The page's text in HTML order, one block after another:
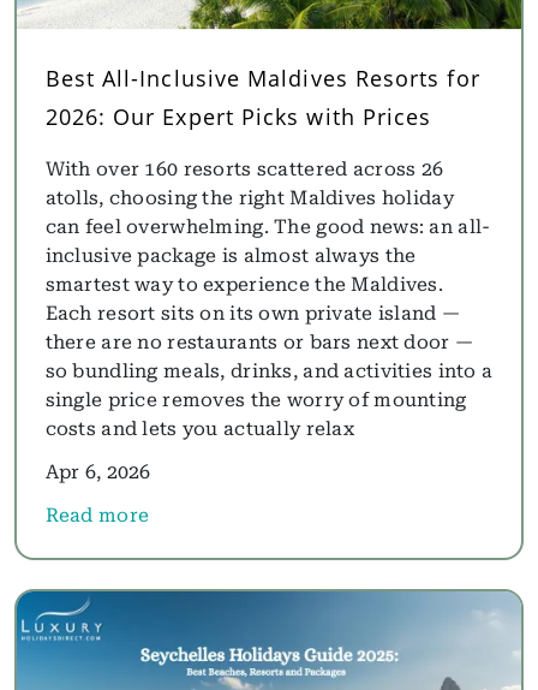
Best All-Inclusive Maldives Resorts for
2026: Our Expert Picks with Prices
With over 160 resorts scattered across 26
atolls, choosing the right Maldives holiday
can feel overwhelming. The good news: an all-
inclusive package is almost always the
smartest way to experience the Maldives.
Each resort sits on its own private island —
there are no restaurants or bars next door —
so bundling meals, drinks, and activities into a
single price removes the worry of mounting
costs and lets you actually relax
Apr 6, 2026
Read more
about Best All-Inclusive Maldives Resorts for